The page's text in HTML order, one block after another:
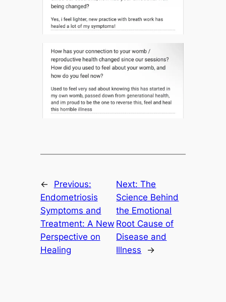
←
Previous:
Endometriosis
Symptoms and
Treatment: A New
Perspective on
Healing
Next:The
Science Behind
the Emotional
Root Cause of
Disease and
Illness
→